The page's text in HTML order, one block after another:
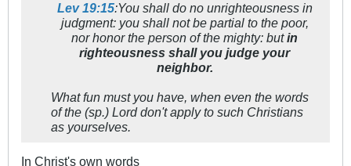
Lev 19:15:You shall do no unrighteousness in
judgment: you shall not be partial to the poor,
nor honor the person of the mighty: butin
righteousness shall you judge your
neighbor.
What fun must you have, when even the words
of the (sp.) Lord don't apply to such Christians
as yourselves.
In Christ's own words